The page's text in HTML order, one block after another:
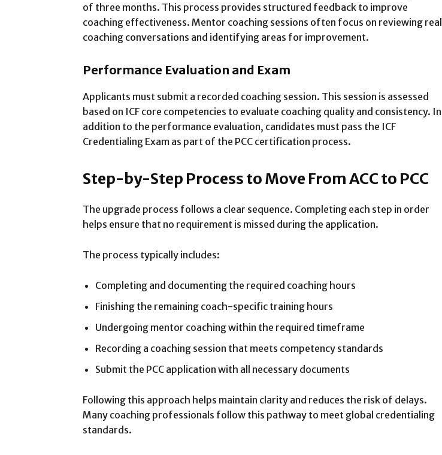
of three months. This process provides structured feedback to improve
coaching effectiveness. Mentor coaching sessions often focus on reviewing real
coaching conversations and identifying areas for improvement.
Performance Evaluation and Exam
Applicants must submit a recorded coaching session. This session is assessed
based on ICF core competencies to evaluate coaching quality and consistency. In
addition to the performance evaluation, candidates must pass the ICF
Credentialing Exam as part of the PCC certification process.
Step-by-Step Process to Move From ACC to PCC
The upgrade process follows a clear sequence. Completing each step in order
helps ensure that no requirement is missed during the application.
The process typically includes:
Completing and documenting the required coaching hours
Finishing the remaining coach-specific training hours
Undergoing mentor coaching within the required timeframe
Recording a coaching session that meets competency standards
Submit the PCC application with all necessary documents
Following this approach helps maintain clarity and reduces the risk of delays.
Many coaching professionals follow this pathway to meet global credentialing
standards.